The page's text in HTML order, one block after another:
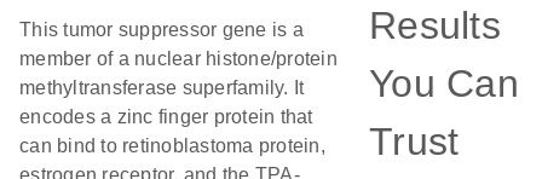
This tumor suppressor gene is a
member of a nuclear histone/protein
methyltransferase superfamily. It
encodes a zinc finger protein that
can bind to retinoblastoma protein,
estrogen receptor, and the TPA-
Results
You Can
Trust